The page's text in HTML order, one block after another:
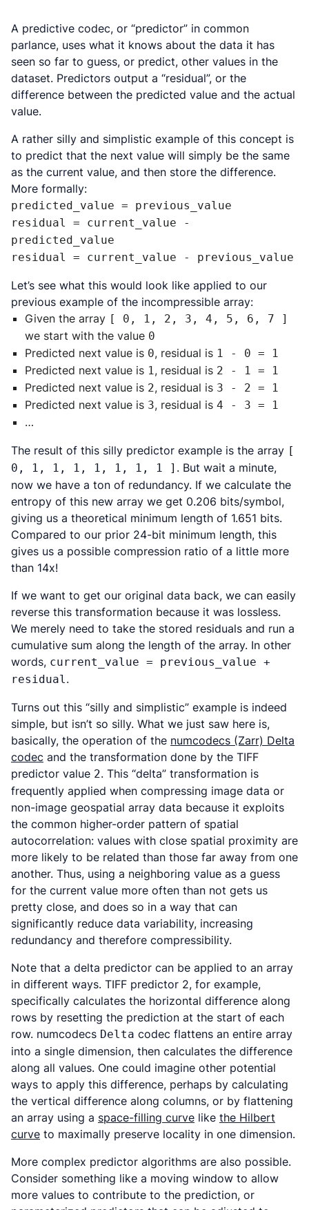
A predictive codec, or “predictor” in common
parlance, uses what it knows about the data it has
seen so far to guess, or predict, other values in the
dataset. Predictors output a “residual”, or the
difference between the predicted value and the actual
value.
A rather silly and simplistic example of this concept is
to predict that the next value will simply be the same
as the current value, and then store the difference.
More formally:
predicted_value = previous_value
residual = current_value -
predicted_value
residual = current_value - previous_value
Let’s see what this would look like applied to our
previous example of the incompressible array:
Given the array [ 0, 1, 2, 3, 4, 5, 6, 7 ]
we start with the value 0
Predicted next value is 0, residual is 1 - 0 = 1
Predicted next value is 1, residual is 2 - 1 = 1
Predicted next value is 2, residual is 3 - 2 = 1
Predicted next value is 3, residual is 4 - 3 = 1
…
The result of this silly predictor example is the array [
0, 1, 1, 1, 1, 1, 1, 1 ] . But wait a minute,
now we have a ton of redundancy. If we calculate the
entropy of this new array we get 0.206 bits/symbol,
giving us a theoretical minimum length of 1.651 bits.
Compared to our prior 24-bit minimum length, this
gives us a possible compression ratio of a little more
than 14x!
If we want to get our original data back, we can easily
reverse this transformation because it was lossless.
We merely need to take the stored residuals and run a
cumulative sum along the length of the array. In other
words, current_value = previous_value +
residual.
Turns out this “silly and simplistic” example is indeed
simple, but isn’t so silly. What we just saw here is,
basically, the operation of the numcodecs (Zarr) Delta
codec and the transformation done by the TIFF
predictor value 2. This “delta” transformation is
frequently applied when compressing image data or
non-image geospatial array data because it exploits
the common higher-order pattern of spatial
autocorrelation: values with close spatial proximity are
more likely to be related than those far away from one
another. Thus, using a neighboring value as a guess
for the current value more often than not gets us
pretty close, and does so in a way that can
significantly reduce data variability, increasing
redundancy and therefore compressibility.
Note that a delta predictor can be applied to an array
in different ways. TIFF predictor 2, for example,
specifically calculates the horizontal difference along
rows by resetting the prediction at the start of each
row. numcodecs Delta codec flattens an entire array
into a single dimension, then calculates the difference
along all values. One could imagine other potential
ways to apply this difference, perhaps by calculating
the vertical difference along columns, or by flattening
an array using a space-filling curve like the Hilbert
curve to maximally preserve locality in one dimension.
More complex predictor algorithms are also possible.
Consider something like a moving window to allow
more values to contribute to the prediction, or